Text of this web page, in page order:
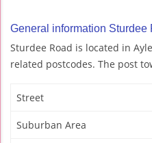
General information Sturdee
Sturdee Road is located in
related postcodes. The post
Street
Suburban Area